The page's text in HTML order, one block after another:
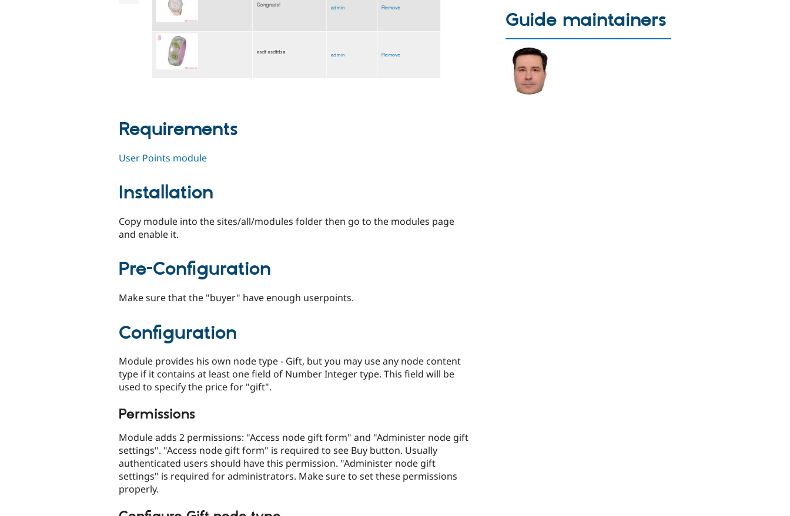
Requirements
User Points module
Installation
Copy module into the sites/all/modules folder then go to the modules page
and enable it.
Pre-Configuration
Make sure that the "buyer" have enough userpoints.
Configuration
Module provides his own node type - Gift, but you may use any node content
type if it contains at least one field of Number Integer type. This field will be
used to specify the price for "gift".
Permissions
Module adds 2 permissions: "Access node gift form" and "Administer node gift
settings". "Access node gift form" is required to see Buy button. Usually
authenticated users should have this permission. "Administer node gift
settings" is required for administrators. Make sure to set these permissions
properly.
Guide maintainers